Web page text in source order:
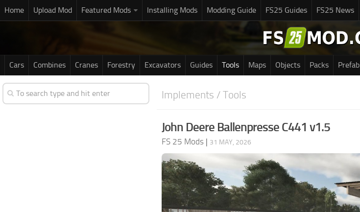
Home Upload Mod Featured Mods Installing Mods Modding Guide FS25 Guides FS25 News
Cars Combines Cranes Forestry Excavators Guides Tools Maps Objects Packs Prefab
Implements / Tools
John Deere Ballenpresse C441 v1.5
FS 25 Mods | 31 MAY, 2026